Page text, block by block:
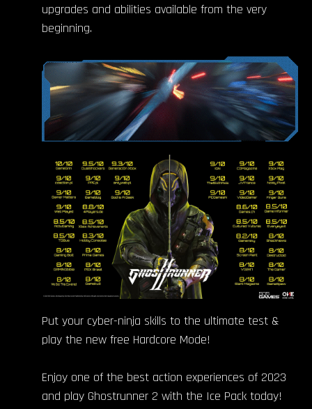
upgrades and abilities available from the very
beginning.
Put your cyber-ninja skills to the ultimate test &
play the new free Hardcore Mode!
Enjoy one of the best action experiences of 2023
and play Ghostrunner 2 with the Ice Pack today!